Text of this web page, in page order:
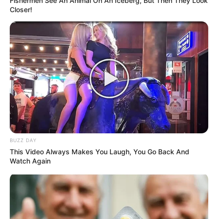
Closer!
BUZZ DAY
This Video Always Makes You Laugh, You Go Back And
Watch Again